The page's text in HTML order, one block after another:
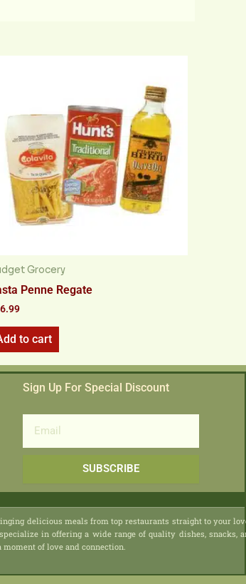
Grocery
Penne Regate
to cart
Sign Up For Special Discount
SUBSCRIBE
delicious meals from top restaurants straight to your
in offering a wide range of quality dishes, snacks,
of love and connection.